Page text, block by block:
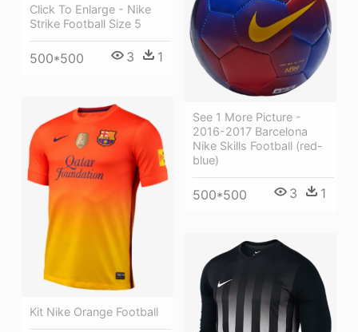
Click To Enlarge - Nike
Strike Football Size 5
500*500 3 1
See 1 More Picture -
2016-2017 Barcelona
Nike Skills Football (red-
blue)
500*500 3 1
Kit Nike Orange Football